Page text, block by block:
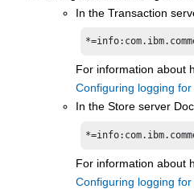
In the Transaction
For information about
Configuring logging
In the Store server
For information about
Configuring logging